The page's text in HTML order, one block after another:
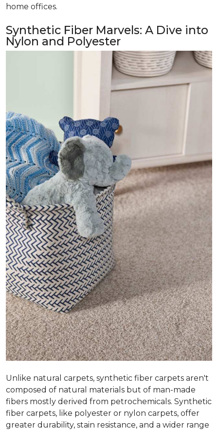
home offices.
Synthetic Fiber Marvels: A Dive into
Nylon and Polyester
Unlike natural carpets, synthetic fiber carpets aren't
composed of natural materials but of man-made
fibers mostly derived from petrochemicals. Synthetic
fiber carpets, like polyester or nylon carpets, offer
greater durability, stain resistance, and a wider range